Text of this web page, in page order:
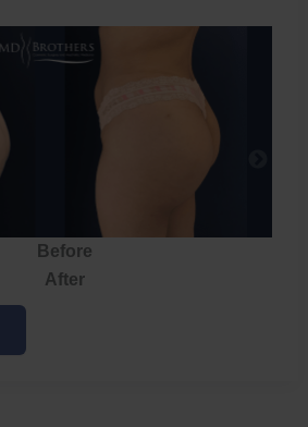
Before
After